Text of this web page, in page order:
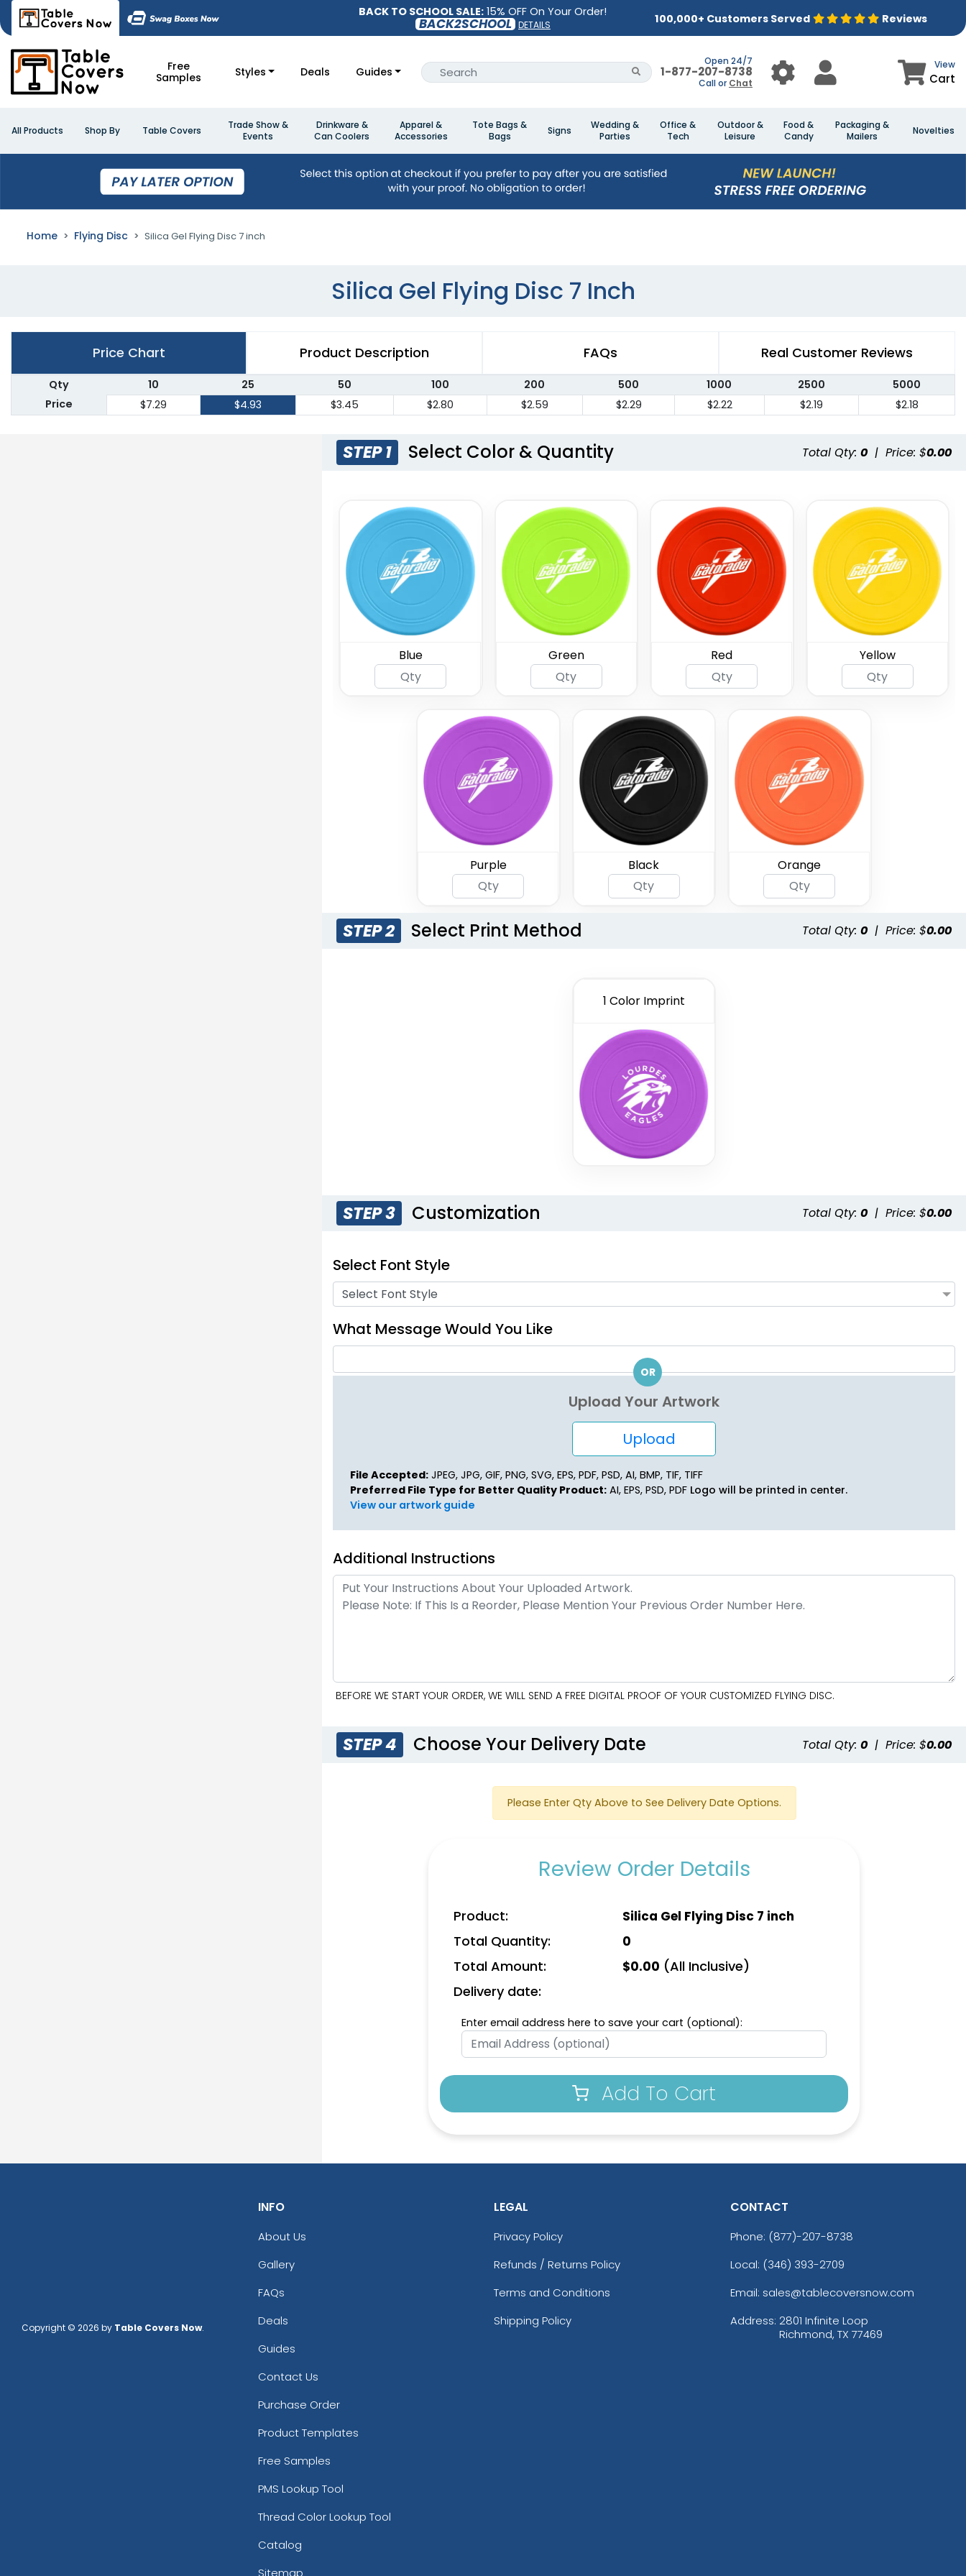
BACK TO SCHOOL SALE: 15% OFF On Your Order!
BACK2SCHOOL DETAILS 100,000+ Customers Served Reviews
Free
Samples
Styles Deals Guides
Open 24/7
1-877-207-8738
Call or Chat
View
Cart
All Products Shop By Table Covers
Trade Show &
Events
Drinkware &
Can Coolers
Apparel &
Accessories
Tote Bags &
Bags
Signs
Wedding &
Parties
Office &
Tech
Outdoor &
Leisure
Food &
Candy
Packaging &
Mailers
Novelties
Home Flying Disc Silica Gel Flying Disc 7 inch
Silica Gel Flying Disc 7 Inch
Price Chart Product Description FAQs Real Customer Reviews
Qty 10 25 50 100 200 500 1000 2500
5000
Price
$7.29 $4.93 $3.45 $2.80 $2.59 $2.29 $2.22 $2.19 $2.18
STEP 1 Select Color & Quantity Total Qty: 0 | Price: $0.00
Blue Green Red Yellow
Purple Black Orange
STEP 2 Select Print Method Total Qty: 0 | Price: $0.00
1 Color Imprint
STEP 3 Customization Total Qty: 0 | Price: $0.00
Select Font Style
Select Font Style
What Message Would You Like
OR
Upload Your Artwork
Upload
File Accepted: JPEG, JPG, GIF, PNG, SVG, EPS, PDF, PSD, AI, BMP, TIF, TIFF
Preferred File Type for Better Quality Product: AI, EPS, PSD, PDF Logo will be printed in center.
View our artwork guide
Additional Instructions
BEFORE WE START YOUR ORDER, WE WILL SEND A FREE DIGITAL PROOF OF YOUR CUSTOMIZED FLYING DISC.
STEP 4 Choose Your Delivery Date Total Qty: 0 | Price: $0.00
Please Enter Qty Above to See Delivery Date Options.
Review Order Details
Product: Silica Gel Flying Disc 7 inch
Total Quantity: 0
Total Amount: $0.00 (All Inclusive)
Delivery date:
Enter email address here to save your cart (optional):
Add To Cart
Copyright © 2026 by Table Covers Now.
INFO
About Us
Gallery
FAQs
Deals
Guides
Contact Us
Purchase Order
Product Templates
Free Samples
PMS Lookup Tool
Thread Color Lookup Tool
Catalog
Sitemap
LEGAL
Privacy Policy
Refunds / Returns Policy
Terms and Conditions
Shipping Policy
CONTACT
Phone: (877)-207-8738
Local: (346) 393-2709
Email: sales@tablecoversnow.com
Address: 2801 Infinite Loop
Richmond, TX 77469